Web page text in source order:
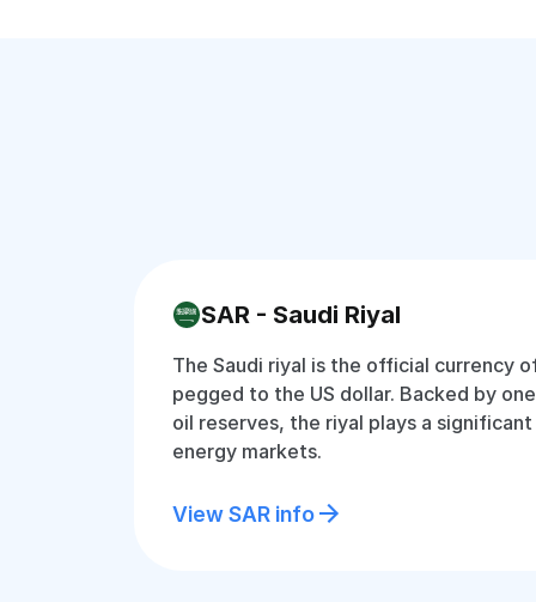
SAR - Saudi Riyal
The Saudi riyal is the official currency
pegged to the US dollar. Backed by
oil reserves, the riyal plays a
energy markets.
View SAR info